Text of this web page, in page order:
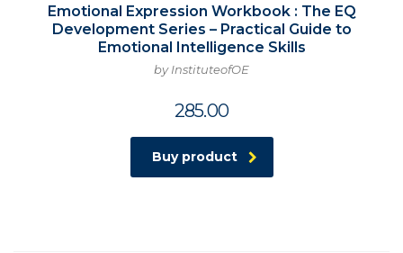
Emotional Expression Workbook : The EQ
Development Series – Practical Guide to
Emotional Intelligence Skills
by InstituteofOE
285.00
Buy product